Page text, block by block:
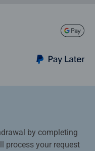
by completing
process your request